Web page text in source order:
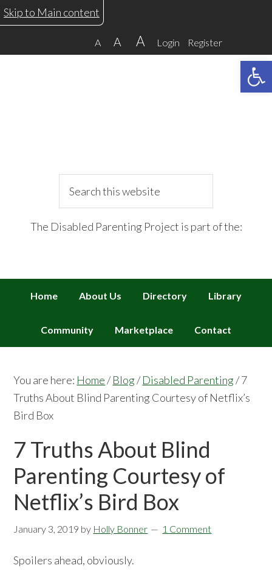
Skip
to
Skip
to
Skip
to
Skip
to
Skip to Main content
A A A Login Register
this
The Disabled Parenting Project is part of the:
Home About Us Directory Library
Community Marketplace Contact
You are here: Home/ Blog/ Disabled Parenting/7
Truths About Blind Parenting Courtesy of Netflix’s
Bird Box
7 Truths About Blind
Parenting Courtesy of
Netflix’s Bird Box
January 3, 2019 by Holly Bonner 1 Comment
Spoilers ahead, obviously.